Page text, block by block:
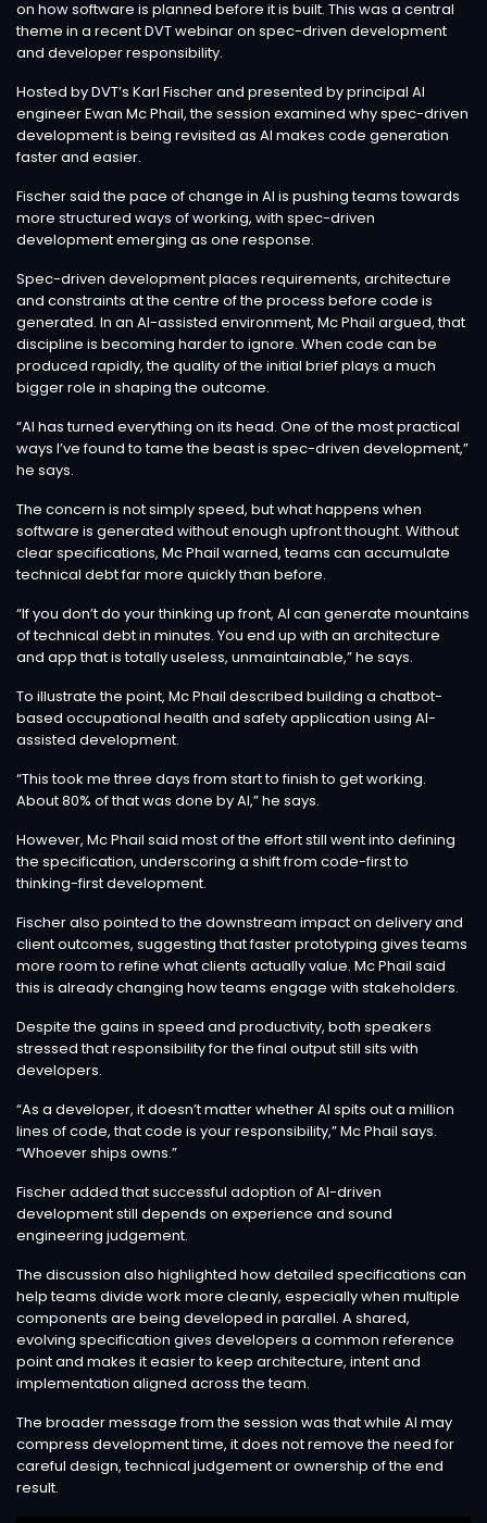
on how software is planned before it is built. This was a central
theme in a recent DVT webinar on spec-driven development
and developer responsibility.
Hosted by DVT’s Karl Fischer and presented by principal AI
engineer Ewan Mc Phail, the session examined why spec-driven
development is being revisited as AI makes code generation
faster and easier.
Fischer said the pace of change in AI is pushing teams towards
more structured ways of working, with spec-driven
development emerging as one response.
Spec-driven development places requirements, architecture
and constraints at the centre of the process before code is
generated. In an AI-assisted environment, Mc Phail argued, that
discipline is becoming harder to ignore. When code can be
produced rapidly, the quality of the initial brief plays a much
bigger role in shaping the outcome.
“AI has turned everything on its head. One of the most practical
ways I’ve found to tame the beast is spec-driven development,”
he says.
The concern is not simply speed, but what happens when
software is generated without enough upfront thought. Without
clear specifications, Mc Phail warned, teams can accumulate
technical debt far more quickly than before.
“If you don’t do your thinking up front, AI can generate mountains
of technical debt in minutes. You end up with an architecture
and app that is totally useless, unmaintainable,” he says.
To illustrate the point, Mc Phail described building a chatbot-
based occupational health and safety application using AI-
assisted development.
“This took me three days from start to finish to get working.
About 80% of that was done by AI,” he says.
However, Mc Phail said most of the effort still went into defining
the specification, underscoring a shift from code-first to
thinking-first development.
Fischer also pointed to the downstream impact on delivery and
client outcomes, suggesting that faster prototyping gives teams
more room to refine what clients actually value. Mc Phail said
this is already changing how teams engage with stakeholders.
Despite the gains in speed and productivity, both speakers
stressed that responsibility for the final output still sits with
developers.
“As a developer, it doesn’t matter whether AI spits out a million
lines of code, that code is your responsibility,” Mc Phail says.
“Whoever ships owns.”
Fischer added that successful adoption of AI-driven
development still depends on experience and sound
engineering judgement.
The discussion also highlighted how detailed specifications can
help teams divide work more cleanly, especially when multiple
components are being developed in parallel. A shared,
evolving specification gives developers a common reference
point and makes it easier to keep architecture, intent and
implementation aligned across the team.
The broader message from the session was that while AI may
compress development time, it does not remove the need for
careful design, technical judgement or ownership of the end
result.